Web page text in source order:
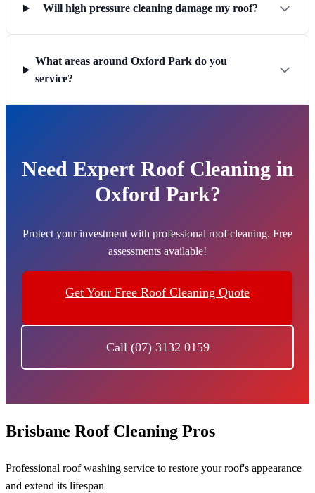
Will high pressure cleaning damage my roof?
What areas around Oxford Park do you
service?
Need Expert Roof Cleaning in
Oxford Park?
Protect your investment with professional roof cleaning. Free
assessments available!
Get Your Free Roof Cleaning Quote
Call (07) 3132 0159
Brisbane Roof Cleaning Pros
Professional roof washing service to restore your roof's appearance
and extend its lifespan